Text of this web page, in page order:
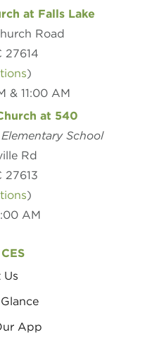
at Falls Lake
Road
27614
)
& 11:00 AM
at 540
School
Rd
27613
)
AM
Us
App